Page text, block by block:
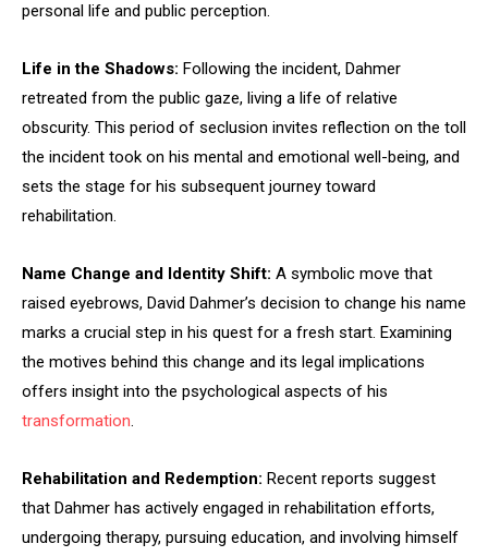
personal life and public perception.
Life in the Shadows: Following the incident, Dahmer
retreated from the public gaze, living a life of relative
obscurity. This period of seclusion invites reflection on the toll
the incident took on his mental and emotional well-being, and
sets the stage for his subsequent journey toward
rehabilitation.
Name Change and Identity Shift: A symbolic move that
raised eyebrows, David Dahmer’s decision to change his name
marks a crucial step in his quest for a fresh start. Examining
the motives behind this change and its legal implications
offers insight into the psychological aspects of his
transformation.
Rehabilitation and Redemption: Recent reports suggest
that Dahmer has actively engaged in rehabilitation efforts,
undergoing therapy, pursuing education, and involving himself